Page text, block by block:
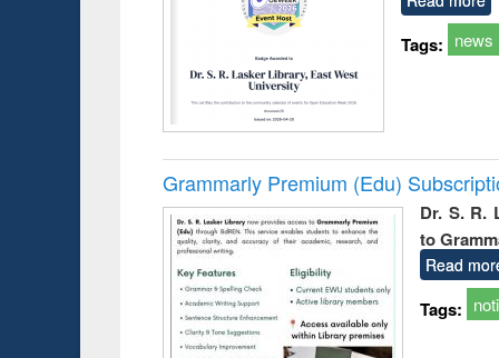
Tags: news
Grammarly Premium (Edu)
Dr. S. R.
to
Read
Tags: